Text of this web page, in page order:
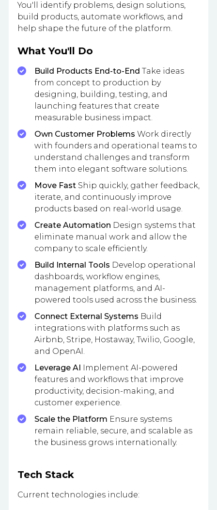
You'll identify problems, design solutions,
build products, automate workflows, and
help shape the future of the platform.
What You'll Do
Build Products End-to-End Take ideas
from concept to production by
designing, building, testing, and
launching features that create
measurable business impact.
Own Customer Problems Work directly
with founders and operational teams to
understand challenges and transform
them into elegant software solutions.
Move Fast Ship quickly, gather feedback,
iterate, and continuously improve
products based on real-world usage.
Create Automation Design systems that
eliminate manual work and allow the
company to scale efficiently.
Build Internal Tools Develop operational
dashboards, workflow engines,
management platforms, and AI-
powered tools used across the business.
Connect External Systems Build
integrations with platforms such as
Airbnb, Stripe, Hostaway, Twilio, Google,
and OpenAI.
Leverage AI Implement AI-powered
features and workflows that improve
productivity, decision-making, and
customer experience.
Scale the Platform Ensure systems
remain reliable, secure, and scalable as
the business grows internationally.
Tech Stack
Current technologies include: